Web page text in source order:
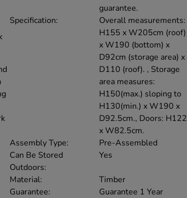
guarantee.
Specification:
Overall measurements:
H155 x W205cm (roof)
x W190 (bottom) x
D92cm (storage area) x
D110 (roof). , Storage
area measures:
H150(max.) sloping to
H130(min.) x W190 x
D92.5cm., Doors: H122
x W82.5cm.
Assembly Type:
Pre-Assembled
Can Be Stored
Outdoors:
Yes
Material:
Timber
Guarantee:
Guarantee 1 Year